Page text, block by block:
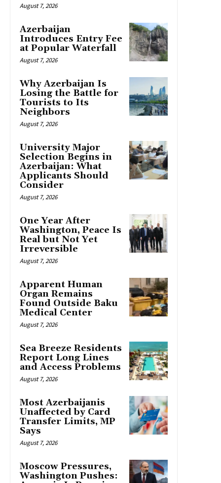
August 7, 2026
Azerbaijan
Introduces Entry Fee
at Popular Waterfall
August 7, 2026
Why Azerbaijan Is
Losing the Battle for
Tourists to Its
Neighbors
August 7, 2026
University Major
Selection Begins in
Azerbaijan: What
Applicants Should
Consider
August 7, 2026
One Year After
Washington, Peace Is
Real but Not Yet
Irreversible
August 7, 2026
Apparent Human
Organ Remains
Found Outside Baku
Medical Center
August 7, 2026
Sea Breeze Residents
Report Long Lines
and Access Problems
August 7, 2026
Most Azerbaijanis
Unaffected by Card
Transfer Limits, MP
Says
August 7, 2026
Moscow Pressures,
Washington Pushes: